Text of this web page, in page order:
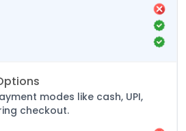
modes like cash, UPI,
checkout.